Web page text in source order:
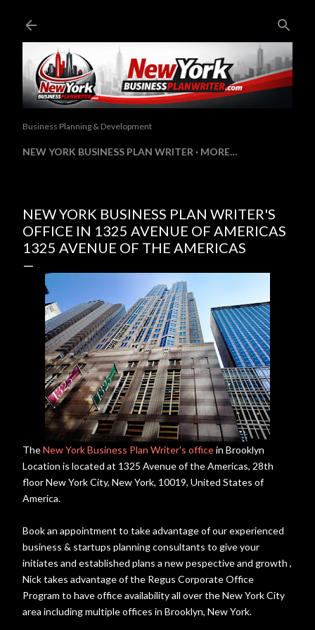
Business Planning & Development
NEW YORK BUSINESS PLAN WRITER MORE…
NEW YORK BUSINESS PLAN WRITER'S
OFFICE IN 1325 AVENUE OF AMERICAS
1325 AVENUE OF THE AMERICAS
TheNew York Business Plan Writer's officein Brooklyn
Location is located at 1325 Avenue of the Americas, 28th
floor New York City, New York, 10019, United States of
America.
Book an appointment to take advantage of our experienced
business & startups planning consultants to give your
initiates and established plans a new pespective and growth ,
Nick takes advantage of the Regus Corporate Office
Program to have office availability all over the New York City
area including multiple offices in Brooklyn, New York.